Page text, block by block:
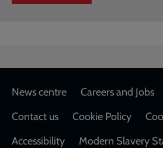
Footer
News centre Careers and Jobs
Contact us
Cookie Policy
Accessibility
Modern Slavery